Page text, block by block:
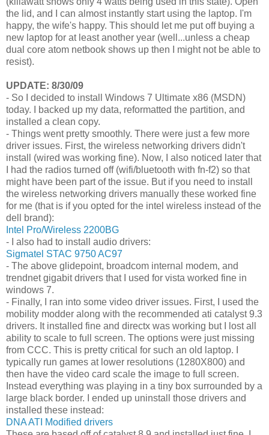
the lid, and I can almost instantly start using the laptop. I'm
happy, the wife's happy. This should let me put off buying a
new laptop for at least another year (well...unless a cheap
dual core atom netbook shows up then I might not be able to
resist).
UPDATE: 8/30/09
- So I decided to install Windows 7 Ultimate x86 (MSDN)
today. I backed up my data, reformatted the partition, and
installed a clean copy.
- Things went pretty smoothly. There were just a few more
driver issues. First, the wireless networking drivers didn't
install (wired was working fine). Now, I also noticed later that
I had the radios turned off (wifi/bluetooth with fn-f2) so that
might have been part of the issue. But if you need to install
the wireless networking drivers manually these worked fine
for me (that is if you opted for the intel wireless instead of the
dell brand):
Intel Pro/Wireless 2200BG
- I also had to install audio drivers:
Sigmatel STAC 9750 AC97
- The above glidepoint, broadcom internal modem, and
trendnet gigabit drivers that I used for vista worked fine in
windows 7.
- Finally, I ran into some video driver issues. First, I used the
mobility modder along with the recommended ati catalyst 9.3
drivers. It installed fine and directx was working but I lost all
ability to scale to full screen. The options were just missing
from CCC. This is pretty critical for such an old laptop. I
typically run games at lower resolutions (1280X800) and
then have the video card scale the image to full screen.
Instead everything was playing in a tiny box surrounded by a
large black border. I ended up uninstall those drivers and
installed these instead:
DNA ATI Modified drivers